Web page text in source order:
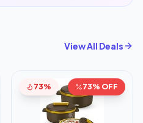
View All Deals
73% 73% OFF